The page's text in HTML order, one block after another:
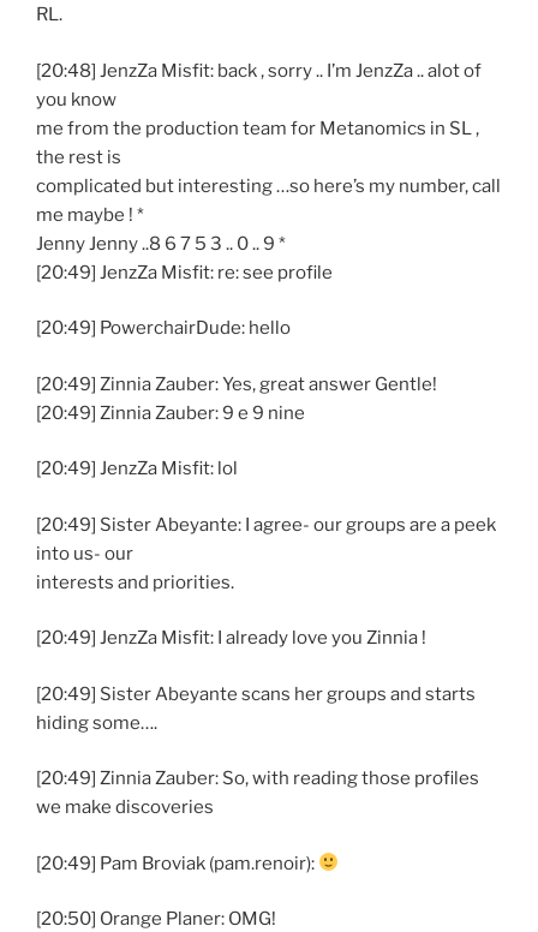
RL.
[20:48] JenzZa Misfit: back , sorry .. I’m JenzZa .. alot of
you know
me from the production team for Metanomics in SL ,
the rest is
complicated but interesting …so here’s my number, call
me maybe ! *
Jenny Jenny ..8 6 7 5 3 .. 0 .. 9 *
[20:49] JenzZa Misfit: re: see profile
[20:49] PowerchairDude: hello
[20:49] Zinnia Zauber: Yes, great answer Gentle!
[20:49] Zinnia Zauber: 9 e 9 nine
[20:49] JenzZa Misfit: lol
[20:49] Sister Abeyante: I agree- our groups are a peek
into us- our
interests and priorities.
[20:49] JenzZa Misfit: I already love you Zinnia !
[20:49] Sister Abeyante scans her groups and starts
hiding some….
[20:49] Zinnia Zauber: So, with reading those profiles
we make discoveries
[20:49] Pam Broviak (pam.renoir):
[20:50] Orange Planer: OMG!